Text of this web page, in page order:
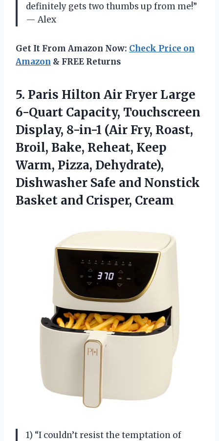
definitely gets two thumbs up from me!”
— Alex
Get It From Amazon Now: Check Price on
Amazon & FREE Returns
5. Paris Hilton Air Fryer Large
6-Quart Capacity, Touchscreen
Display, 8-in-1 (Air Fry, Roast,
Broil, Bake, Reheat, Keep
Warm, Pizza, Dehydrate),
Dishwasher Safe and Nonstick
Basket and Crisper, Cream
1) “I couldn’t resist the temptation of